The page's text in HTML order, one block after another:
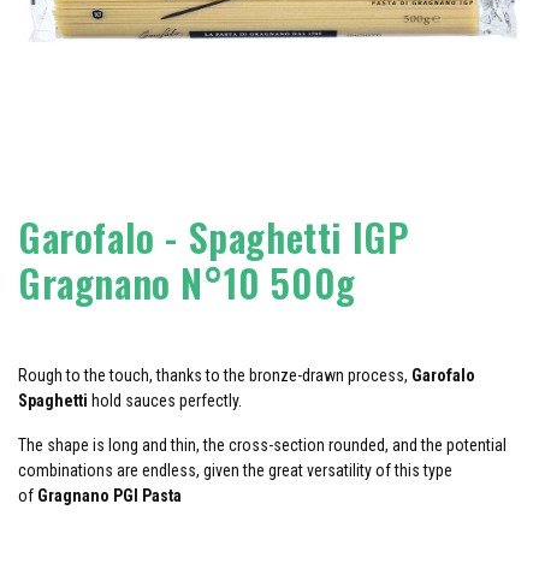
Garofalo - Spaghetti IGP
Gragnano N°10 500g
Rough to the touch, thanks to the bronze-drawn process, Garofalo
Spaghetti hold sauces perfectly.
The shape is long and thin, the cross-section rounded, and the potential
combinations are endless, given the great versatility of this type
of Gragnano PGI Pasta